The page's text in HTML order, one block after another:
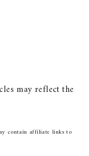
may reflect the
contain affiliate links to